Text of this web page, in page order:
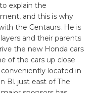
explain the
and this is why
the Centaurs. He is
and their parents
the new Honda cars
of the cars up close
located in
Bl. just east of The